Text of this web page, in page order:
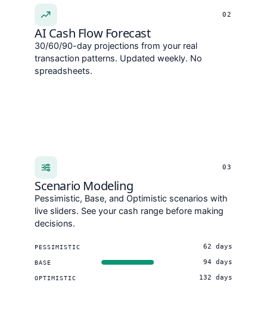
02
AI Cash Flow Forecast
30/60/90-day projections from your real
transaction patterns. Updated weekly. No
spreadsheets.
03
Scenario Modeling
Pessimistic, Base, and Optimistic scenarios with
live sliders. See your cash range before making
decisions.
PESSIMISTIC 62 days
BASE 94 days
OPTIMISTIC 132 days